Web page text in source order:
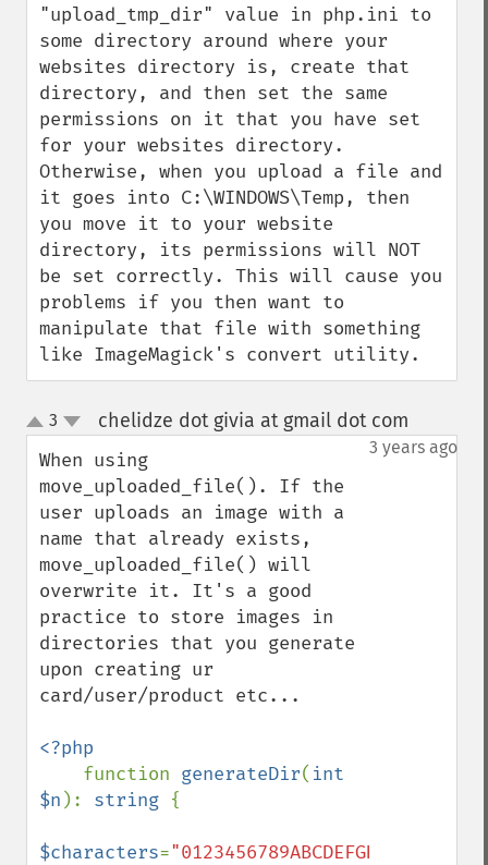
"upload_tmp_dir" value in php.ini to
some directory around where your
websites directory is, create that
directory, and then set the same
permissions on it that you have set
for your websites directory.
Otherwise, when you upload a file and
it goes into C:\WINDOWS\Temp, then
you move it to your website
directory, its permissions will NOT
be set correctly. This will cause you
problems if you then want to
manipulate that file with something
like ImageMagick's convert utility.
up
down
3 chelidze dot givia at gmail dot com
3 years ago
When using
move_uploaded_file(). If the
user uploads an image with a
name that already exists,
move_uploaded_file() will
overwrite it. It's a good
practice to store images in
directories that you generate
upon creating ur
card/user/product etc...
<?php
function generateDir( int
$n ): string {
$characters=